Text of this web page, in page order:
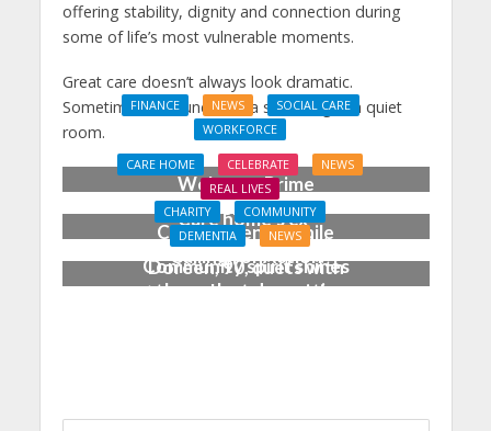
offering stability, dignity and connection during
some of life’s most vulnerable moments.
Great care doesn’t always look dramatic.
Sometimes, it sounds like a soft song in a quiet
room.
FINANCE NEWS
SOCIAL CARE
WORKFORCE
Social Care Leaders
Welcome Prime
Minister’s Reform
Commitments While
Calling for Action
CARE HOME CELEBRATE
NEWS
REAL LIVES
Care home’s ex-
professional pianist
Doreen, 90, duets with
top orchestra musician
CHARITY
COMMUNITY
DEMENTIA
NEWS
Community spirit shines
through at dementia